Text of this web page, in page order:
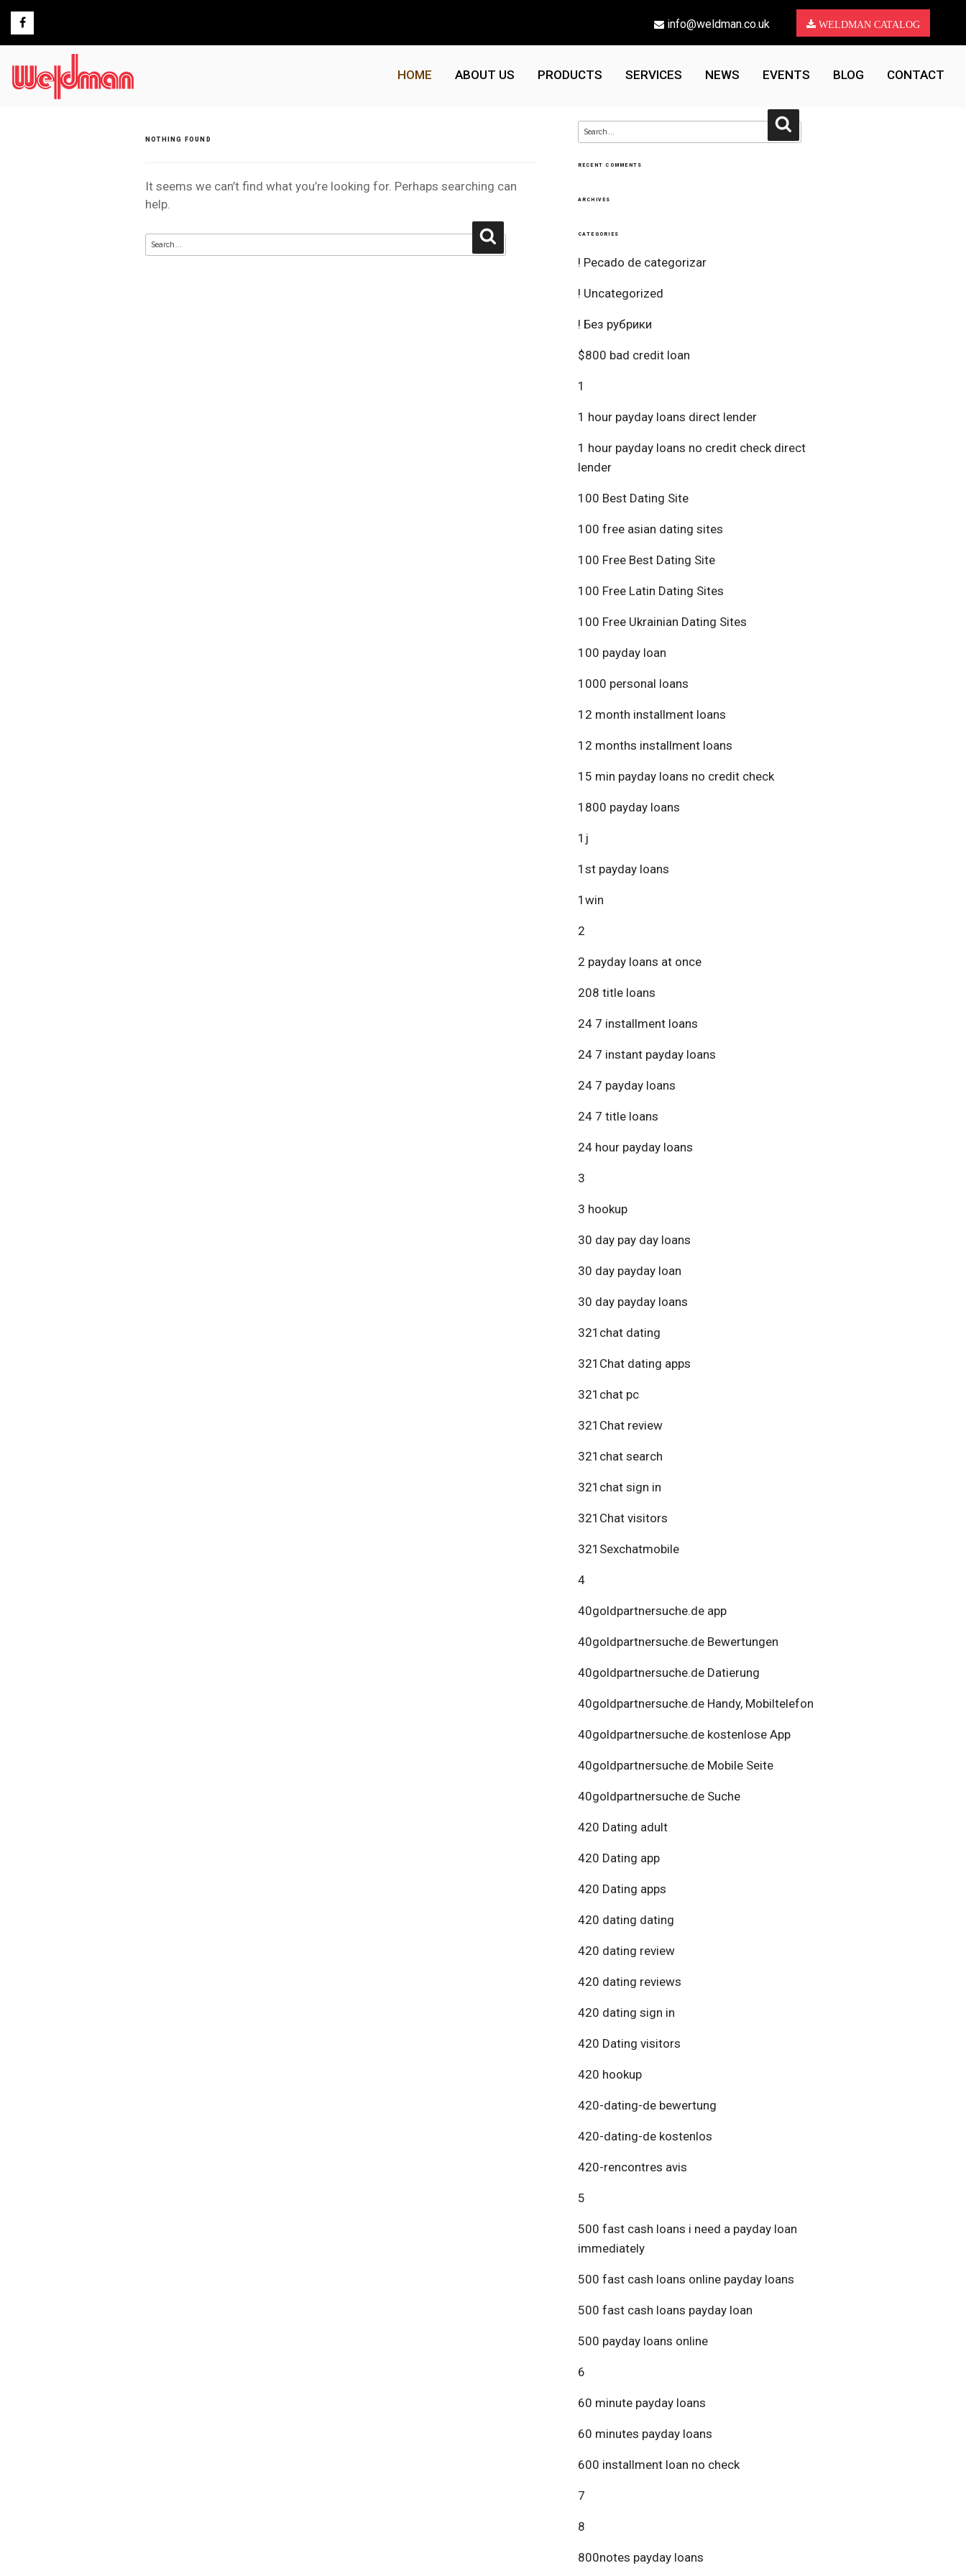
content
info@weldman.co.uk WELDMAN CATALOG
HOME ABOUT US PRODUCTS SERVICES NEWS EVENTS BLOG CONTACT
NOTHING FOUND
It seems we can’t find what you’re looking for. Perhaps searching can
help.
Search
for:
Search
Search
for:
Search
RECENT COMMENTS
ARCHIVES
CATEGORIES
! Pecado de categorizar
! Uncategorized
! Без рубрики
$800 bad credit loan
1
1 hour payday loans direct lender
1 hour payday loans no credit check direct
lender
100 Best Dating Site
100 free asian dating sites
100 Free Best Dating Site
100 Free Latin Dating Sites
100 Free Ukrainian Dating Sites
100 payday loan
1000 personal loans
12 month installment loans
12 months installment loans
15 min payday loans no credit check
1800 payday loans
1j
1st payday loans
1win
2
2 payday loans at once
208 title loans
24 7 installment loans
24 7 instant payday loans
24 7 payday loans
24 7 title loans
24 hour payday loans
3
3 hookup
30 day pay day loans
30 day payday loan
30 day payday loans
321chat dating
321Chat dating apps
321chat pc
321Chat review
321chat search
321chat sign in
321Chat visitors
321Sexchatmobile
4
40goldpartnersuche.de app
40goldpartnersuche.de Bewertungen
40goldpartnersuche.de Datierung
40goldpartnersuche.de Handy, Mobiltelefon
40goldpartnersuche.de kostenlose App
40goldpartnersuche.de Mobile Seite
40goldpartnersuche.de Suche
420 Dating adult
420 Dating app
420 Dating apps
420 dating dating
420 dating review
420 dating reviews
420 dating sign in
420 Dating visitors
420 hookup
420-dating-de bewertung
420-dating-de kostenlos
420-rencontres avis
5
500 fast cash loans i need a payday loan
immediately
500 fast cash loans online payday loans
500 fast cash loans payday loan
500 payday loans online
6
60 minute payday loans
60 minutes payday loans
600 installment loan no check
7
8
800notes payday loans